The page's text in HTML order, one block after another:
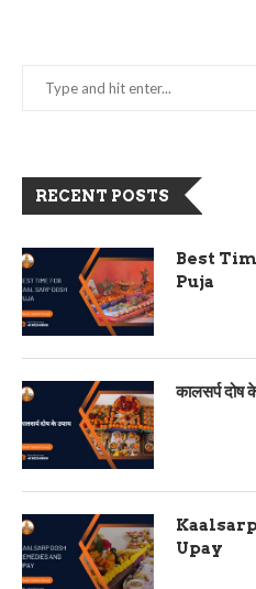
RECENT POSTS
Best
Puja
कालसर्प दोष
Upay